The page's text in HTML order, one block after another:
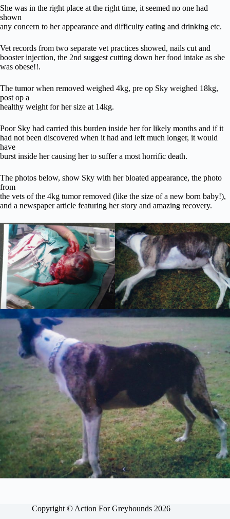
She was in the right place at the right time, it seemed no one had
shown
any concern to her appearance and difficulty eating and drinking etc.
Vet records from two separate vet practices showed, nails cut and
booster injection, the 2nd suggest cutting down her food intake as she
was obese!!.
The tumor when removed weighed 4kg, pre op Sky weighed 18kg,
post op a
healthy weight for her size at 14kg.
Poor Sky had carried this burden inside her for likely months and if it
had not been discovered when it had and left much longer, it would
have
burst inside her causing her to suffer a most horrific death.
The photos below, show Sky with her bloated appearance, the photo
from
the vets of the 4kg tumor removed (like the size of a new born baby!),
and a newspaper article featuring her story and amazing recovery.
Copyright © Action For Greyhounds 2026